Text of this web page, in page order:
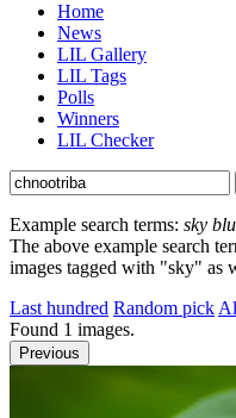
Home
News
LIL Gallery
LIL Tags
Polls
Winners
LIL Checker
Example search terms: sky
The above example search
images tagged with "sky" as
Last hundred Random pick
Found 1 images.
Previous